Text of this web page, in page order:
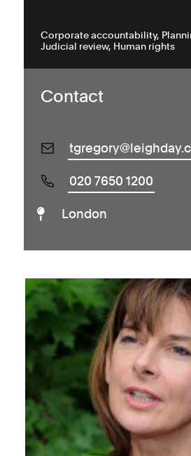
Corporate accountability
Judicial review Human rights
Contact
020 7650 1200
London